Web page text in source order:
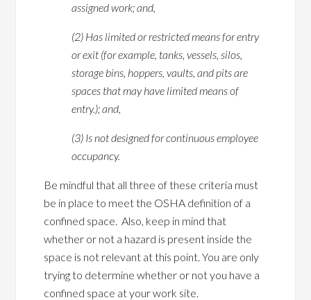
assigned work; and,
(2) Has limited or restricted means for entry
or exit (for example, tanks, vessels, silos,
storage bins, hoppers, vaults, and pits are
spaces that may have limited means of
entry.); and,
(3) Is not designed for continuous employee
occupancy.
Be mindful that all three of these criteria must
be in place to meet the OSHA definition of a
confined space. Also, keep in mind that
whether or not a hazard is present inside the
space is not relevant at this point. You are only
trying to determine whether or not you have a
confined space at your work site.